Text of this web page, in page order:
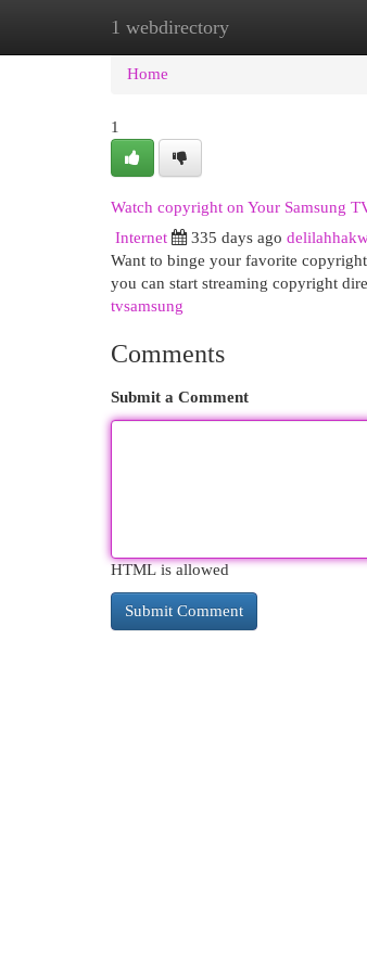
1 webdirectory
Home New Site Listings
Home
1
Watch copyright on Your Samsung
Internet
335 days ago
Want to binge your favorite
you can start streaming copyright
tvsamsung
Comments
Submit a Comment
HTML is allowed